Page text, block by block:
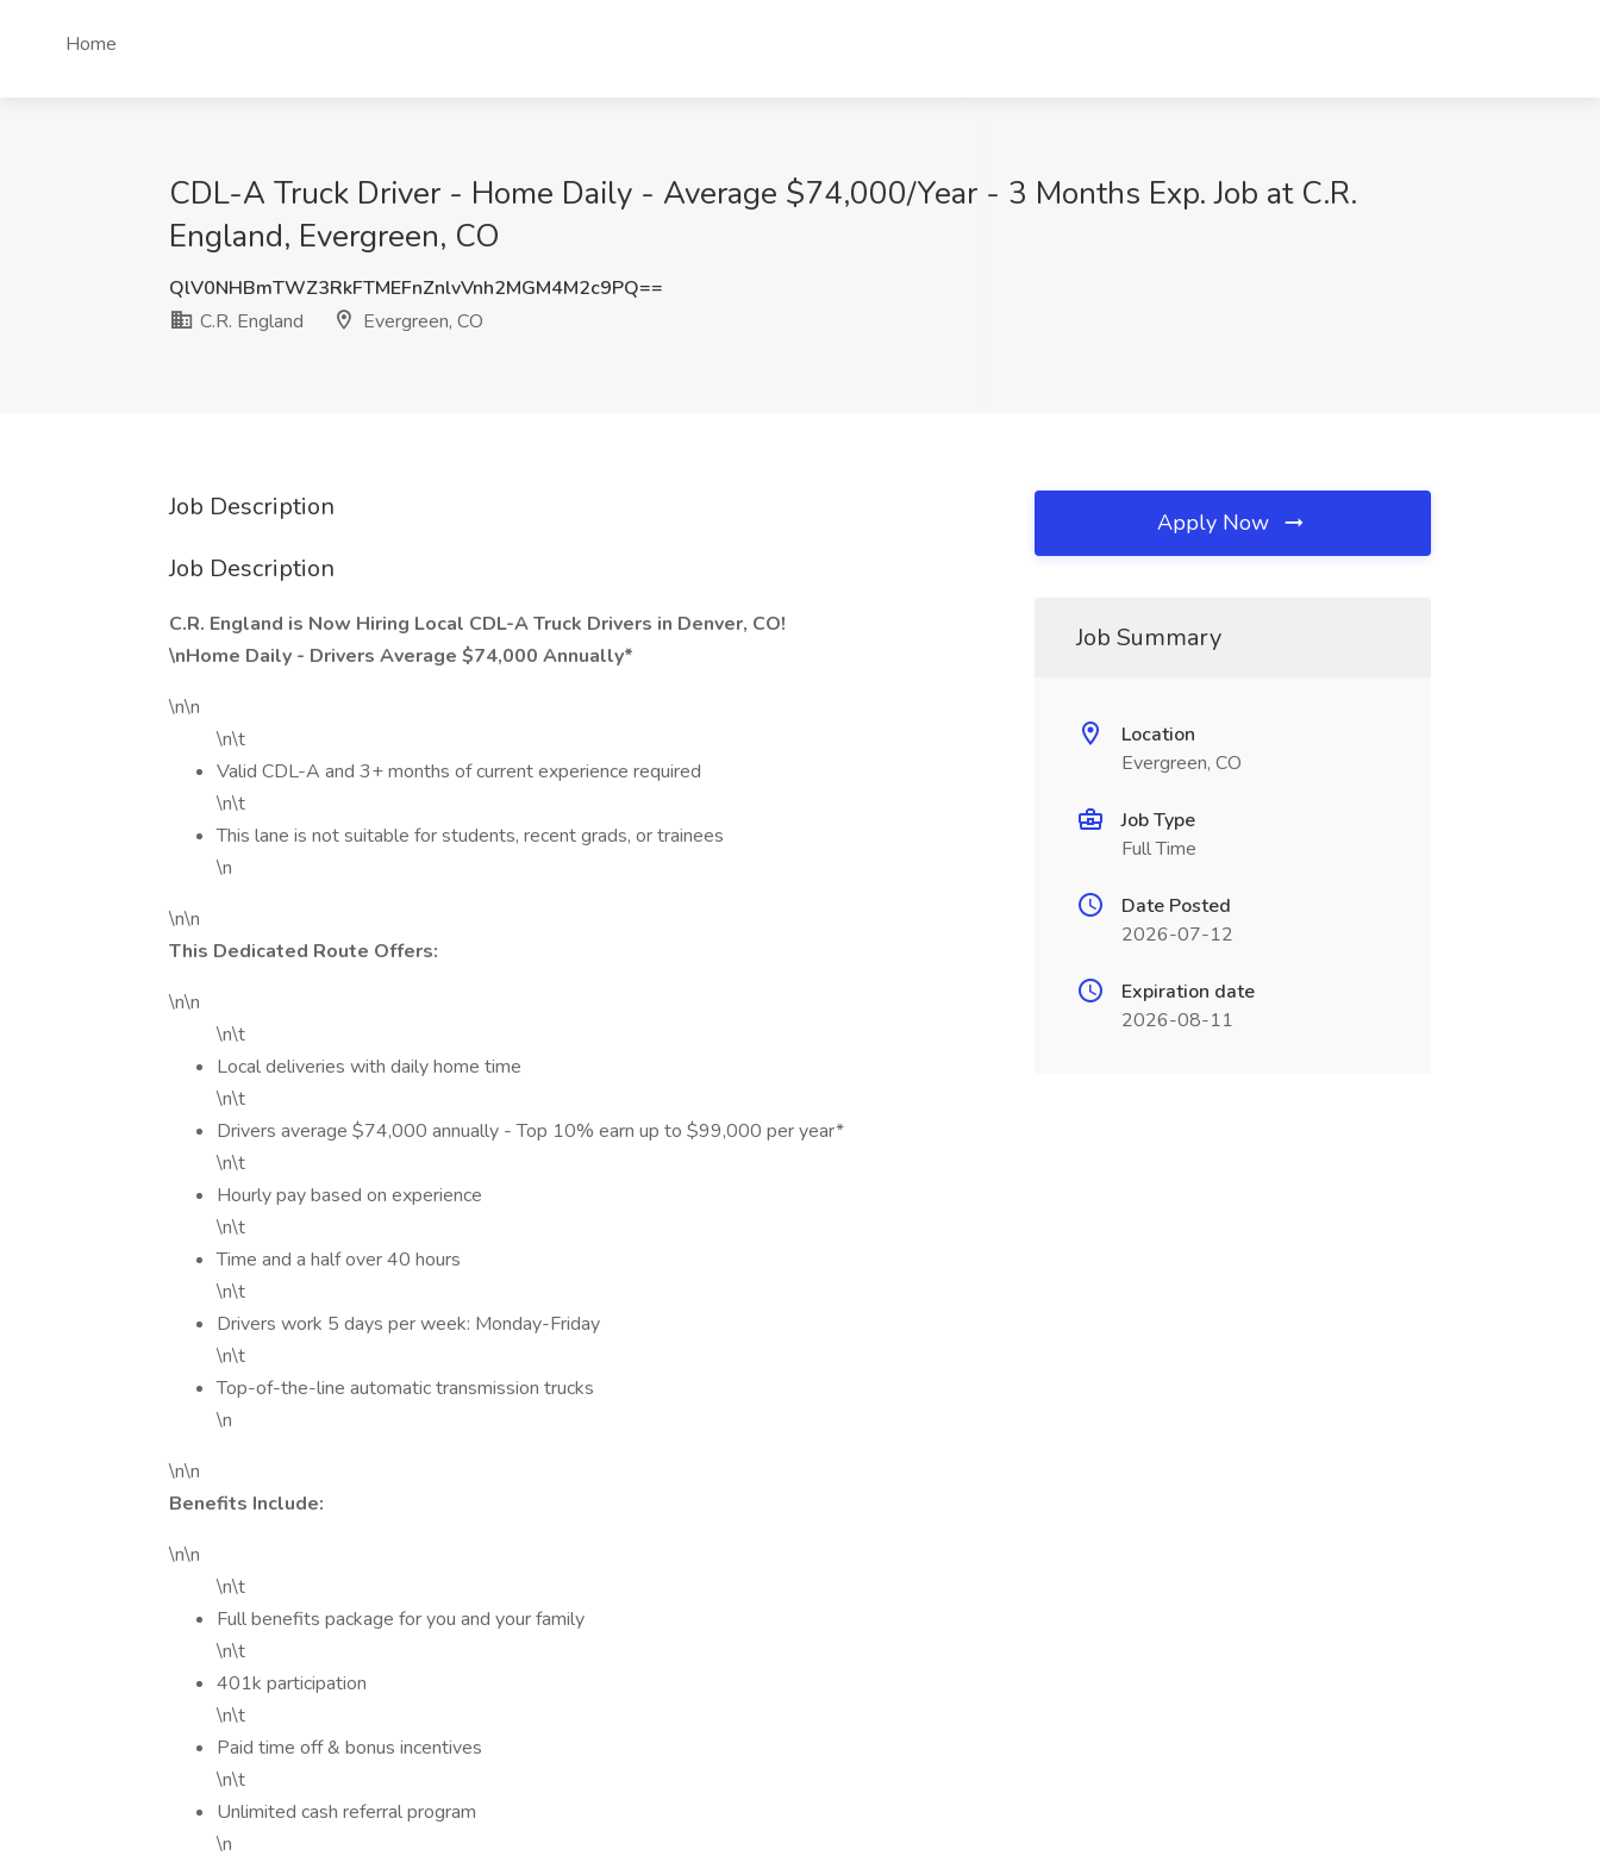
Home
CDL-A Truck Driver - Home Daily - Average $74,000/Year - 3 Months Exp. Job at C.R.
England, Evergreen, CO
QlV0NHBmTWZ3RkFTMEFnZnlvVnh2MGM4M2c9PQ==
C.R. England
Evergreen, CO
Job Description
Job Description
C.R. England is Now Hiring Local CDL-A Truck Drivers in Denver, CO!
\nHome Daily - Drivers Average $74,000 Annually*
\n\n
\n\t
Valid CDL-A and 3+ months of current experience required
\n\t
This lane is not suitable for students, recent grads, or trainees
\n
\n\n
This Dedicated Route Offers:
\n\n
\n\t
Local deliveries with daily home time
\n\t
Drivers average $74,000 annually - Top 10% earn up to $99,000 per year*
\n\t
Hourly pay based on experience
\n\t
Time and a half over 40 hours
\n\t
Drivers work 5 days per week: Monday-Friday
\n\t
Top-of-the-line automatic transmission trucks
\n
\n\n
Benefits Include:
\n\n
\n\t
Full benefits package for you and your family
\n\t
401k participation
\n\t
Paid time off & bonus incentives
\n\t
Unlimited cash referral program
\n
Apply Now
Job Summary
Location
Evergreen, CO
Job Type
Full Time
Date Posted
2026-07-12
Expiration date
2026-08-11